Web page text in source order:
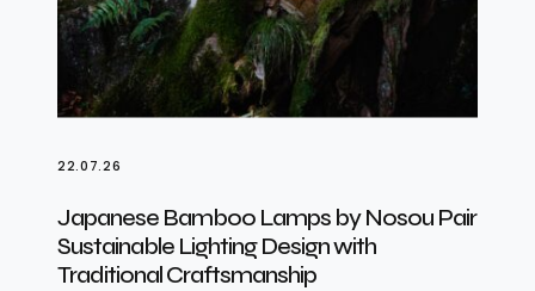
22.07.26
Japanese Bamboo Lamps by Nosou Pair
Sustainable Lighting Design with
Traditional Craftsmanship